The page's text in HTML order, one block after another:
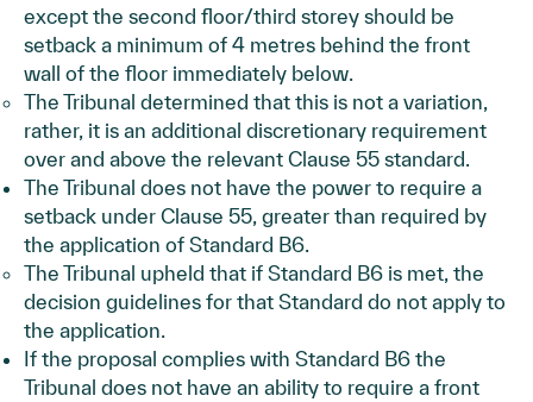
except the second floor/third storey should be
setback a minimum of 4 metres behind the front
wall of the floor immediately below.
The Tribunal determined that this is not a variation,
rather, it is an additional discretionary requirement
over and above the relevant Clause 55 standard.
The Tribunal does not have the power to require a
setback under Clause 55, greater than required by
the application of Standard B6.
The Tribunal upheld that if Standard B6 is met, the
decision guidelines for that Standard do not apply to
the application.
If the proposal complies with Standard B6 the
Tribunal does not have an ability to require a front